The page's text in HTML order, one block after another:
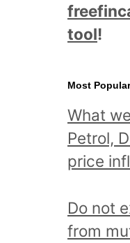
tool!
Most
What
Petrol,
price
Do not
from